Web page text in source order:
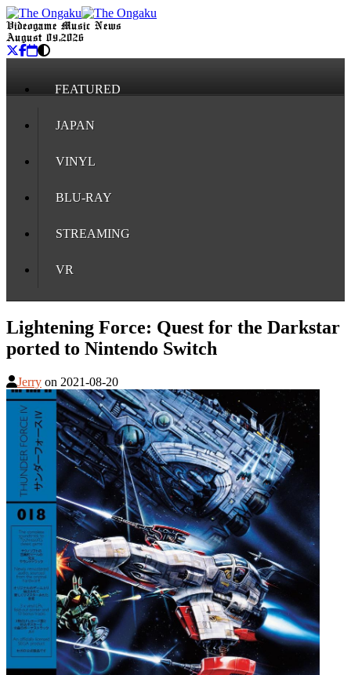
Videogame Music News
August 09, 2026
FEATURED
JAPAN
VINYL
BLU-RAY
STREAMING
VR
Lightening Force: Quest for the Darkstar
ported to Nintendo Switch
Jerry on 2021-08-20